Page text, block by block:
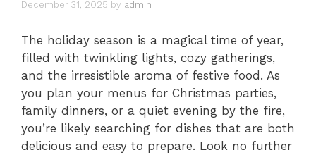
December 31, 2025 by admin
The holiday season is a magical time of year,
filled with twinkling lights, cozy gatherings,
and the irresistible aroma of festive food. As
you plan your menus for Christmas parties,
family dinners, or a quiet evening by the fire,
you’re likely searching for dishes that are both
delicious and easy to prepare. Look no further